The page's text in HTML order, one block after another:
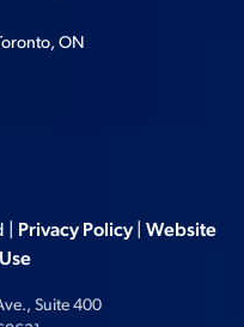
ON
| Privacy Policy
Website
Suite 400